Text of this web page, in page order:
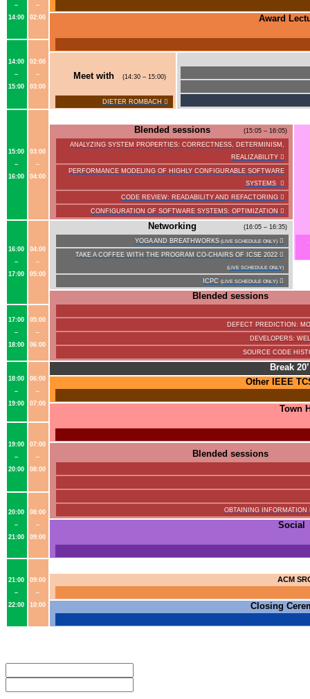
–
14:00
–
02:00
Award
14:00
–
15:00
02:00
–
03:00
Meet with (14:30 – 15:00)
DIETER ROMBACH 
15:00
–
16:00
03:00
–
04:00
Blended sessions
(15:05 – 16:05)
ANALYZING SYSTEM PROPERTIES: CORRECTNESS, DETERMINISM,
REALIZABILITY 
PERFORMANCE MODELING OF HIGHLY CONFIGURABLE SOFTWARE
SYSTEMS

CODE REVIEW: READABILITY AND REFACTORING 
CONFIGURATION OF SOFTWARE SYSTEMS: OPTIMIZATION 
16:00
–
17:00
04:00
–
05:00
Networking
(16:05 – 16:35)
YOGA AND BREATHWORKS(LIVE SCHEDULE ONLY) 
TAKE A COFFEE WITH THE PROGRAM CO-CHAIRS OF ICSE 2022 
(LIVE SCHEDULE ONLY)
ICPC (LIVE SCHEDULE ONLY) 
Blended sessions
DEFECT PREDICTION:
DEVELOPERS:
SOURCE CODE
17:00
–
18:00
05:00
–
06:00
18:00
–
19:00
06:00
–
07:00
Break 20’
Other
IEEE
Town
19:00
–
20:00
07:00
–
08:00
Blended sessions
OBTAINING
20:00
–
21:00
08:00
–
09:00
Social
21:00
–
22:00
09:00
–
10:00
ACM
Closing